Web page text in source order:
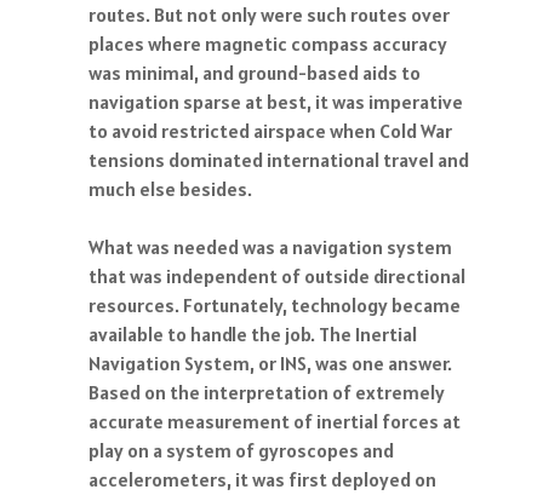
routes. But not only were such routes over
places where magnetic compass accuracy
was minimal, and ground-based aids to
navigation sparse at best, it was imperative
to avoid restricted airspace when Cold War
tensions dominated international travel and
much else besides.
What was needed was a navigation system
that was independent of outside directional
resources. Fortunately, technology became
available to handle the job. The Inertial
Navigation System, or INS, was one answer.
Based on the interpretation of extremely
accurate measurement of inertial forces at
play on a system of gyroscopes and
accelerometers, it was first deployed on